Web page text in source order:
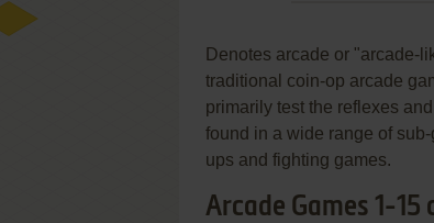
Denotes arcade or "arcade-
traditional coin-op arcade
primarily test the reflexes
found in a wide range of
ups and fighting games.
Arcade Games 1-15